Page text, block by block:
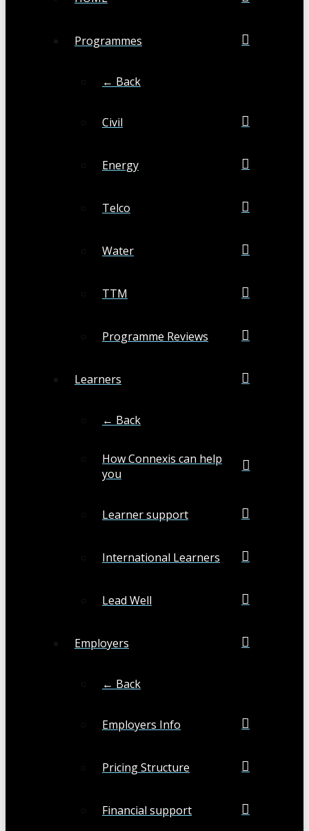
Programmes
← Back
Civil
Energy
Telco
Water
TTM
Programme Reviews
Learners
← Back
How Connexis can help
you
Learner support
International Learners
Lead Well
Employers
← Back
Employers Info
Pricing Structure
Financial support